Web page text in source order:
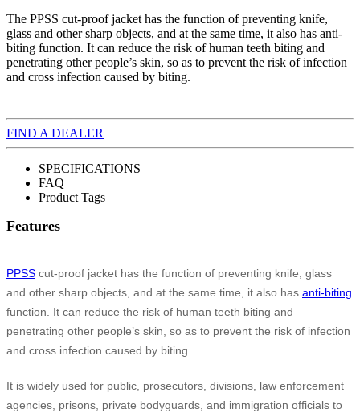
The PPSS cut-proof jacket has the function of preventing knife,
glass and other sharp objects, and at the same time, it also has anti-
biting function. It can reduce the risk of human teeth biting and
penetrating other people’s skin, so as to prevent the risk of infection
and cross infection caused by biting.
FIND A DEALER
SPECIFICATIONS
FAQ
Product Tags
Features
PPSS cut-proof jacket has the function of preventing knife, glass
and other sharp objects, and at the same time, it also has anti-biting
function. It can reduce the risk of human teeth biting and
penetrating other people’s skin, so as to prevent the risk of infection
and cross infection caused by biting.
It is widely used for public, prosecutors, divisions, law enforcement
agencies, prisons, private bodyguards, and immigration officials to